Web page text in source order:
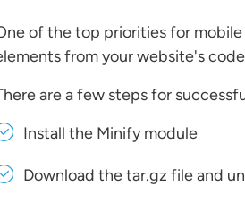
of the top priorities for
from your website's
are a few steps for
Install the Minify module
Download the tar.gz file and